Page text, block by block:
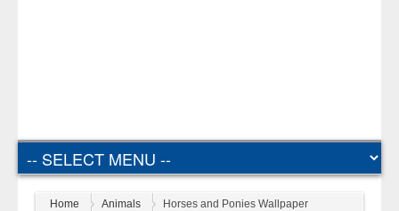
Home Animals Horses and Ponies Wallpaper